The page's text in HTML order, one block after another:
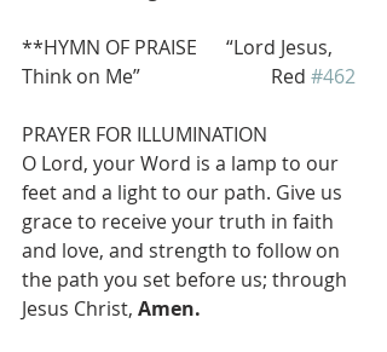
**HYMN OF PRAISE      “Lord Jesus,
Think on Me”                           Red #462
PRAYER FOR ILLUMINATION
O Lord, your Word is a lamp to our
feet and a light to our path. Give us
grace to receive your truth in faith
and love, and strength to follow on
the path you set before us; through
Jesus Christ, Amen.